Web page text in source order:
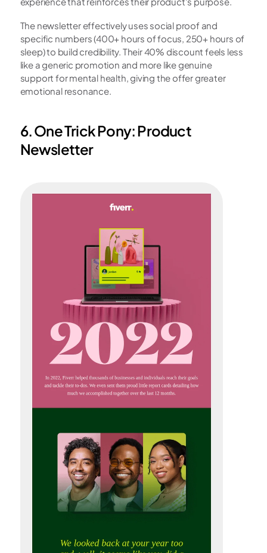
The newsletter effectively uses social proof and
specific numbers (400+ hours of focus, 250+ hours of
sleep) to build credibility. Their 40% discount feels less
like a generic promotion and more like genuine
support for mental health, giving the offer greater
emotional resonance.
6. One Trick Pony: Product
Newsletter